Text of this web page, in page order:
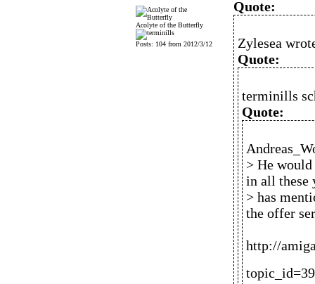
Acolyte of the Butterfly
Posts: 104 from 2012/3/12
Quote:
Zylesea
Quote:
terminills
Quote:
> He
in all these
> has
the offer
http://